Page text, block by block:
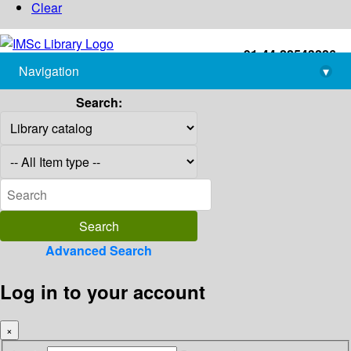
Clear
+91-44-22543226
library@imsc.res.in
Navigation
▾
Search:
Advanced Search
Log in to your account
×